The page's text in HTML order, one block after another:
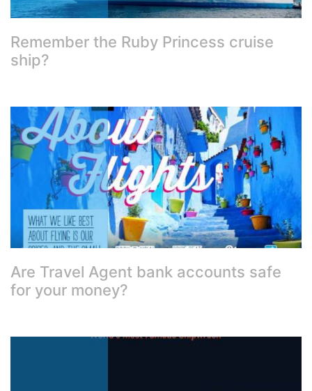
Remember the Ruby Princess cruise
ship?
Are Travel Agent bank accounts safe
for your money?